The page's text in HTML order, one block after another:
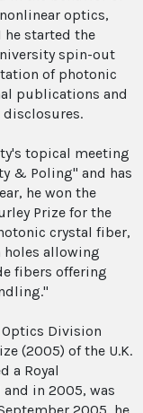
optics,
he started the
spin-out
of photonic
publications and
disclosures.
topical meeting
& Poling" and has
he won the
Prize for the
crystal fiber,
holes allowing
fibers offering
Division
(2005) of the U.K.
a Royal
in 2005, was
2005, he